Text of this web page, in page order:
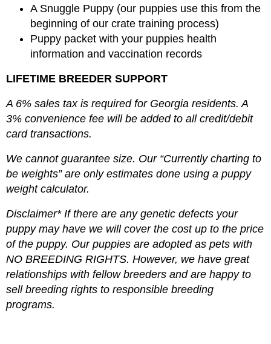
A Snuggle Puppy (our puppies use this from the
beginning of our crate training process)
Puppy packet with your puppies health
information and vaccination records
LIFETIME BREEDER SUPPORT
A 6% sales tax is required for Georgia residents. A
3% convenience fee will be added to all credit/debit
card transactions.
We cannot guarantee size. Our “Currently charting to
be weights” are only estimates done using a puppy
weight calculator.
Disclaimer* If there are any genetic defects your
puppy may have we will cover the cost up to the price
of the puppy. Our puppies are adopted as pets with
NO BREEDING RIGHTS. However, we have great
relationships with fellow breeders and are happy to
sell breeding rights to responsible breeding
programs.